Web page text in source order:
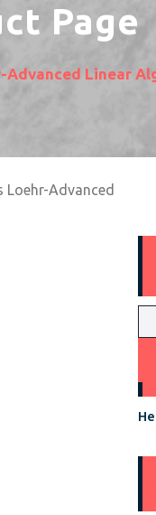
Page
Linear
Loehr-Advanced